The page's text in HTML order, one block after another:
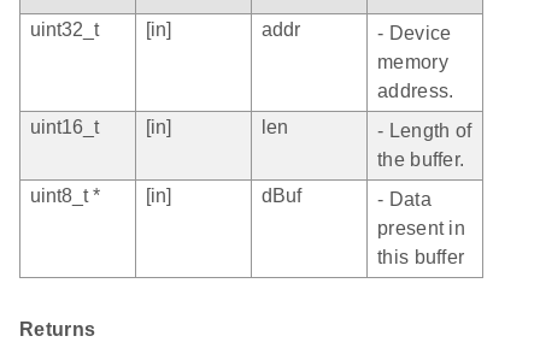
uint32_t
[in] addr
- Device
memory
address.
uint16_t
[in] len
- Length of
the buffer.
uint8_t *
[in] dBuf
- Data
present in
this buffer
Returns